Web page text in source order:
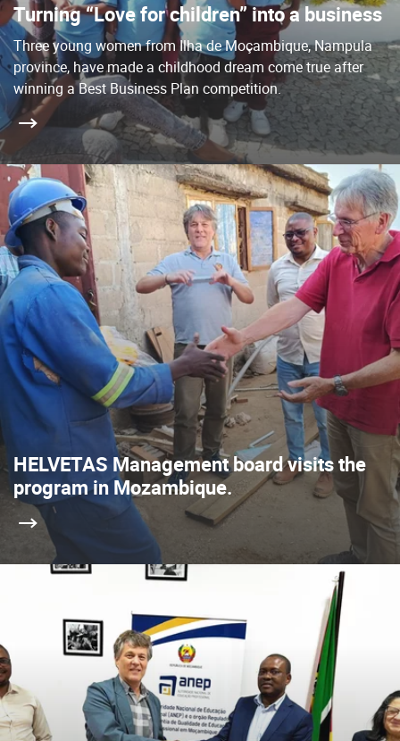
Turning “Love for children” into a business
Three young women from Ilha de Moçambique, Nampula
province, have made a childhood dream come true after
winning a Best Business Plan competition.
HELVETAS Management board visits the
program in Mozambique.